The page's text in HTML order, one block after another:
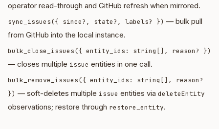
operator read-through and GitHub refresh when mirrored.
sync_issues({ since?, state?, labels? }) — bulk pull
from GitHub into the local instance.
bulk_close_issues({ entity_ids: string[], reason? })
— closes multiple issue entities in one call.
bulk_remove_issues({ entity_ids: string[], reason?
}) — soft-deletes multiple issue entities via deleteEntity
observations; restore through restore_entity.